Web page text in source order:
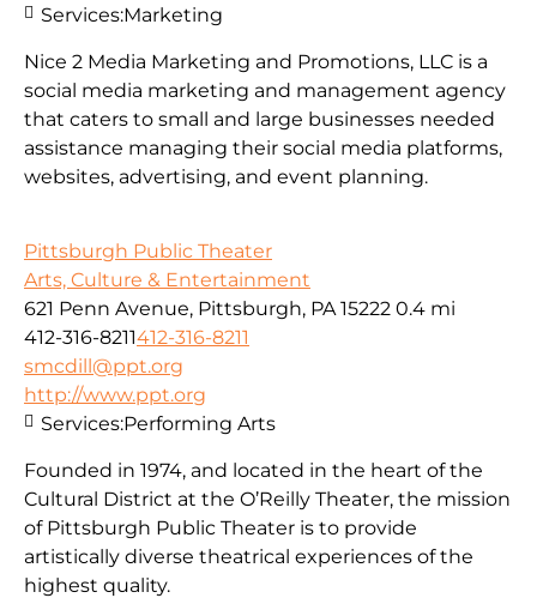
Nice 2 Media Marketing and Promotions, LLC is a
social media marketing and management agency
that caters to small and large businesses needed
assistance managing their social media platforms,
websites, advertising, and event planning.
Services:Marketing
Pittsburgh Public Theater
Arts, Culture & Entertainment
621 Penn Avenue, Pittsburgh, PA 15222 0.4 mi
412-316-8211412-316-8211
smcdill@ppt.org
http://www.ppt.org
Founded in 1974, and located in the heart of the
Cultural District at the O’Reilly Theater, the mission
of Pittsburgh Public Theater is to provide
artistically diverse theatrical experiences of the
highest quality.
Services:Performing Arts